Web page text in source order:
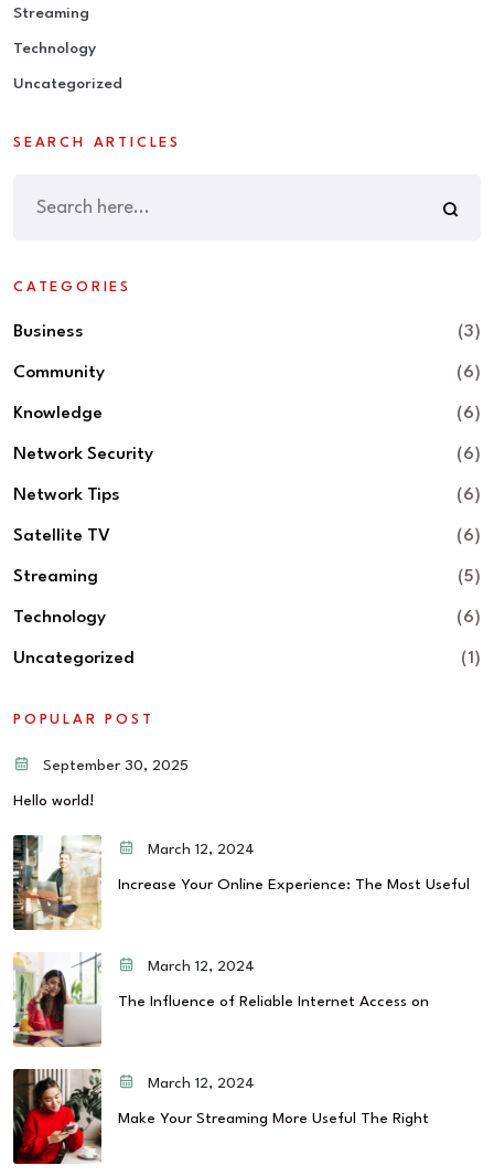
Streaming
Technology
Uncategorized
SEARCH ARTICLES
CATEGORIES
Business (3)
Community (6)
Knowledge (6)
Network Security (6)
Network Tips (6)
Satellite TV (6)
Streaming (5)
Technology (6)
Uncategorized (1)
POPULAR POST
September 30, 2025
Hello world!
March 12, 2024
Increase Your Online Experience: The Most Useful
March 12, 2024
The Influence of Reliable Internet Access on
March 12, 2024
Make Your Streaming More Useful The Right